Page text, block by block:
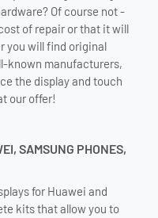
Of course not -
of repair or that it will
you will find original
known manufacturers,
the display and touch
our offer!
SAMSUNG PHONES,
for Huawei and
kits that allow you to